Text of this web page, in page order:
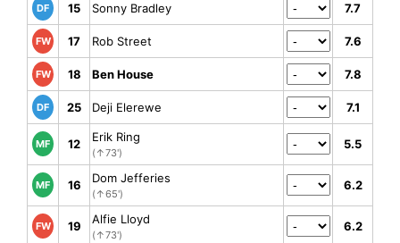
DF 15 Sonny Bradley 7.7
FW 17 Rob Street 7.6
FW 18 Ben House 7.8
DF 25 Deji Elerewe 7.1
MF 12 Erik Ring
(↑73')
5.5
MF 16 Dom Jefferies
(↑65')
6.2
FW 19 Alfie Lloyd
(↑73')
6.2